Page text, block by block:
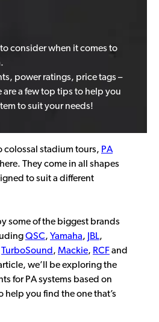
to consider when it comes to
power ratings, price tags –
are a few top tips to help you
to suit your needs!
colossal stadium tours, PA
They come in all shapes
to suit a different
some of the biggest brands
QSC, Yamaha, JBL,
TurboSound , Mackie, RCFand
we’ll be exploring the
for PA systems based on
help you find the one that’s